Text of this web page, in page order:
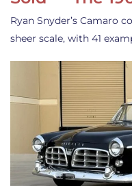
Ryan Snyder’s Camaro
sheer scale, with 41